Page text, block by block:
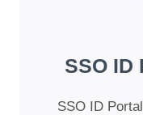
SSO ID
SSO ID